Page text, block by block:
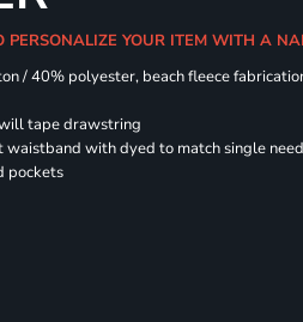
PERSONALIZE YOUR ITEM WITH A
/ 40% polyester, beach fleece
tape drawstring
waistband with dyed to match single
pockets